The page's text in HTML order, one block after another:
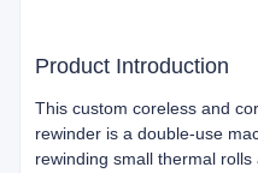
Product Introduction
This custom coreless and
rewinder is a double-use
rewinding small thermal